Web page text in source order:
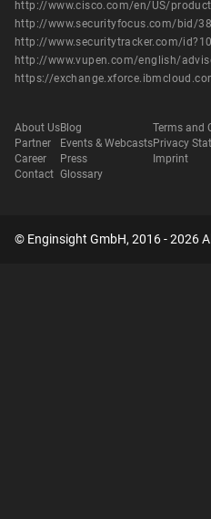
http://www.securityfocus.com/bid/
http://www.securitytracker.com/
http://www.vupen.com/english/
https://
About Us
Partner
Career
Contact
Blog
Events & Webcasts
Press
Glossary
Terms and
Privacy
Imprint
© Enginsight GmbH, 2016 - 2026